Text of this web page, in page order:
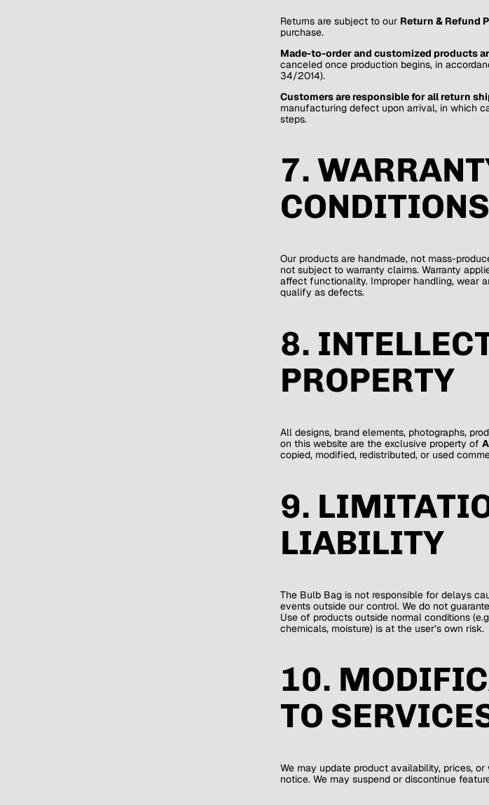
Returns are subject to our Return & Refund
purchase.
Made-to-order and customized products
canceled once production begins, in
34/2014).
Customers are responsible for all return
manufacturing defect upon arrival, in which
steps.
7.
CONDITIONS
Our products are handmade, not mass-
not subject to warranty claims. Warranty
affect functionality. Improper handling, wear
qualify as defects.
8.
PROPERTY
All designs, brand elements, photographs,
on this website are the exclusive property of
copied, modified, redistributed, or used
9.
LIABILITY
The Bulb Bag is not responsible for delays
events outside our control. We do not
Use of products outside normal conditions
chemicals, moisture) is at the user’s own risk.
10.
TO
We may update product availability, prices,
notice. We may suspend or discontinue